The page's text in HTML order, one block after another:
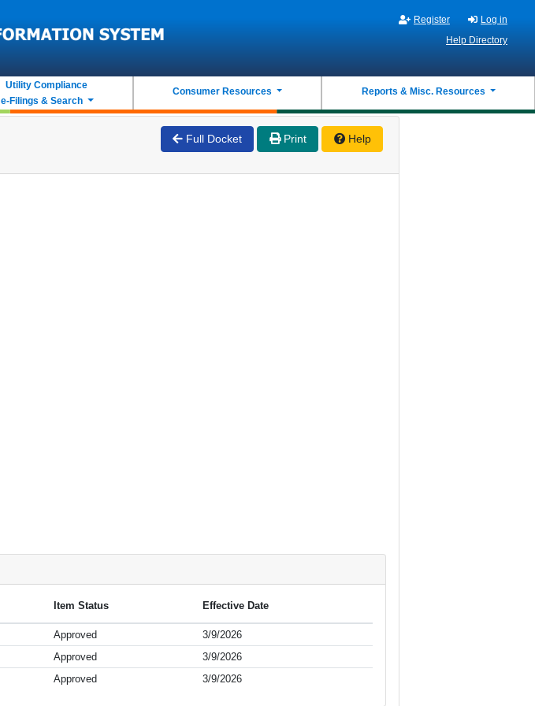
Register
Log in
Help Directory
Utility Compliance
e-Filings & Search
Consumer Resources Reports & Misc. Resources
Full Docket Print Help
Item Status Effective Date
Approved
3/9/2026
Approved
3/9/2026
Approved 3/9/2026